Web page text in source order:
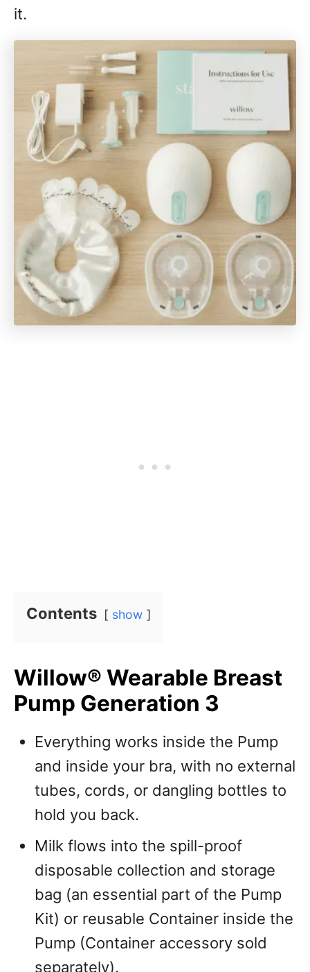
it.
Contents show
Willow® Wearable Breast
Pump Generation 3
Everything works inside the Pump
and inside your bra, with no external
tubes, cords, or dangling bottles to
hold you back.
Milk flows into the spill-proof
disposable collection and storage
bag (an essential part of the Pump
Kit) or reusable Container inside the
Pump (Container accessory sold
separately).